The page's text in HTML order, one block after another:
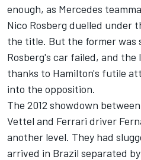
enough, as Mercedes
Nico Rosberg duelled under
the title. But the former was
Rosberg's car failed, and
thanks to Hamilton's futile
into the opposition.
The 2012 showdown
Vettel and Ferrari driver
another level. They had
arrived in Brazil separated